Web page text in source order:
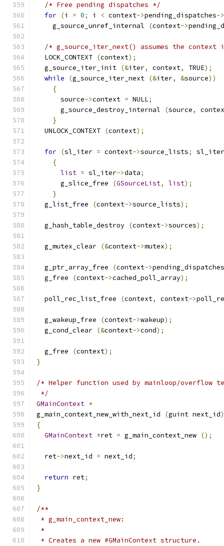
/* Free pending dispatches */
for (i = 0; i < context->pending_dispatches->
    g_source_unref_internal
(context->
/* g_source_iter_next() assumes the
  LOCK_CONTEXT
(context);
  g_source_iter_init
(&iter, context, TRUE);
while
(g_source_iter_next (&iter, &source))
{
      source
->context = NULL;
      g_source_destroy_internal
(source,
}
  UNLOCK_CONTEXT
(context);
for (sl_iter = context->source_lists;
sl_iter
{
list = sl_iter->data;
      g_slice_free
(GSourceList, list);
}
  g_list_free
(context->source_lists);
  g_hash_table_destroy
(context->sources);
  g_mutex_clear
(&context->mutex);
  g_ptr_array_free
(context->pending_dispatches
  g_free
(context->cached_poll_array);
  poll_rec_list_free
(context, context->
  g_wakeup_free
(context->wakeup);
  g_cond_clear
(&context->cond);
  g_free
(context);
}
/* Helper function used by mainloop/overflow
*/
GMainContext *
g_main_context_new_with_next_id
(guint next_id)
{
GMainContext *ret = g_main_context_new ();
  ret
->next_id = next_id;
return ret;
}
/**
* g_main_context_new:
*
* Creates a new #GMainContext structure.